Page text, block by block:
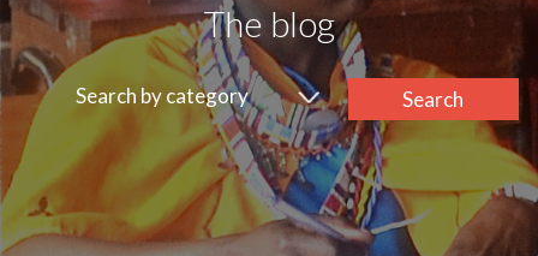
The blog
Search by category Search